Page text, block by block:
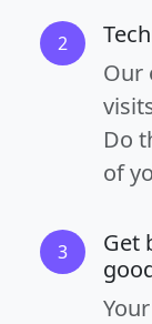
2
Our
Do
of
3
Get